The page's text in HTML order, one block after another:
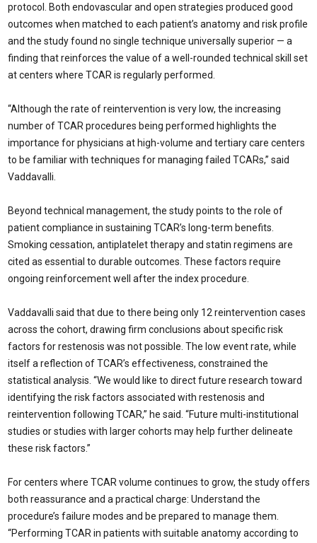
protocol. Both endovascular and open strategies produced good
outcomes when matched to each patient’s anatomy and risk profile
and the study found no single technique universally superior — a
finding that reinforces the value of a well-rounded technical skill set
at centers where TCAR is regularly performed.
“Although the rate of reintervention is very low, the increasing
number of TCAR procedures being performed highlights the
importance for physicians at high-volume and tertiary care centers
to be familiar with techniques for managing failed TCARs,” said
Vaddavalli.
Beyond technical management, the study points to the role of
patient compliance in sustaining TCAR’s long-term benefits.
Smoking cessation, antiplatelet therapy and statin regimens are
cited as essential to durable outcomes. These factors require
ongoing reinforcement well after the index procedure.
Vaddavalli said that due to there being only 12 reintervention cases
across the cohort, drawing firm conclusions about specific risk
factors for restenosis was not possible. The low event rate, while
itself a reflection of TCAR’s effectiveness, constrained the
statistical analysis. “We would like to direct future research toward
identifying the risk factors associated with restenosis and
reintervention following TCAR,” he said. “Future multi-institutional
studies or studies with larger cohorts may help further delineate
these risk factors.”
For centers where TCAR volume continues to grow, the study offers
both reassurance and a practical charge: Understand the
procedure’s failure modes and be prepared to manage them.
“Performing TCAR in patients with suitable anatomy according to